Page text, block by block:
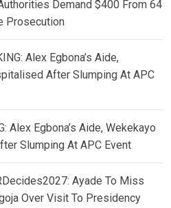
Demand $400 From 64
Prosecution
Alex Egbona’s Aide,
After Slumping At APC
Alex Egbona’s Aide, Wekekayo
Slumping At APC Event
Ayade To Miss
Over Visit To Presidency